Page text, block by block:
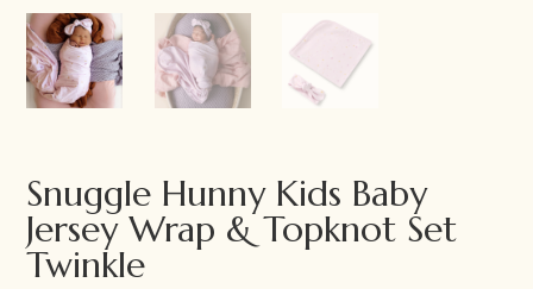
Snuggle Hunny Kids Baby
Jersey Wrap & Topknot Set
Twinkle